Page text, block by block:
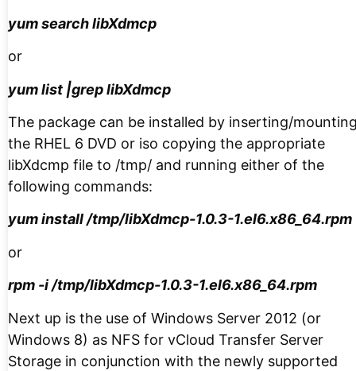
yum search libXdmcp
or
yum list |grep libXdmcp
The package can be installed by inserting/
the RHEL 6 DVD or iso copying the appropriate
libXdcmp file to /tmp/ and running either of the
following commands:
yum install /tmp/libXdmcp-1.0.3-1.el6.x86_64.rpm
or
rpm -i /tmp/libXdmcp-1.0.3-1.el6.x86_64.rpm
Next up is the use of Windows Server 2012 (or
Windows 8) as NFS for vCloud Transfer Server
Storage in conjunction with the newly supported